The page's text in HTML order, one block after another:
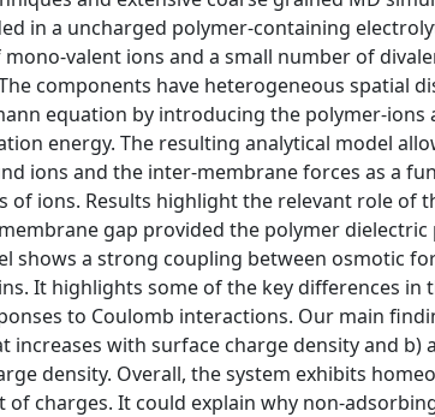
in a uncharged polymer-containing
valent ions and a small number of
components have heterogeneous spatial
equation by introducing the polymer-ions
energy. The resulting analytical model
ions and the inter-membrane forces as a
of ions. Results highlight the relevant role of
gap provided the polymer
shows a strong coupling between osmotic
It highlights some of the key differences in
to Coulomb interactions. Our main
with surface charge density and b)
density. Overall, the system exhibits
charges. It could explain why non-